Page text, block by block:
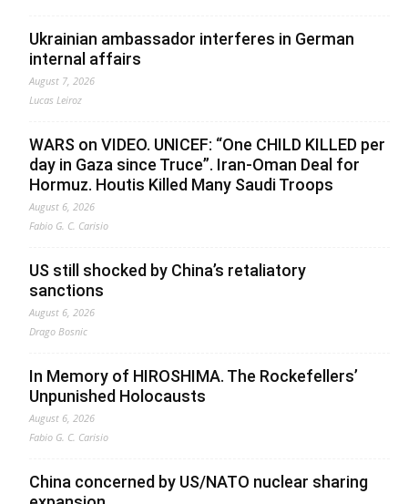
Ukrainian ambassador interferes in German
internal affairs
August 7, 2026
Lucas Leiroz
WARS on VIDEO. UNICEF: “One CHILD KILLED per
day in Gaza since Truce”. Iran-Oman Deal for
Hormuz. Houtis Killed Many Saudi Troops
August 6, 2026
Fabio G. C. Carisio
US still shocked by China’s retaliatory
sanctions
August 6, 2026
Drago Bosnic
In Memory of HIROSHIMA. The Rockefellers’
Unpunished Holocausts
August 6, 2026
Fabio G. C. Carisio
China concerned by US/NATO nuclear sharing